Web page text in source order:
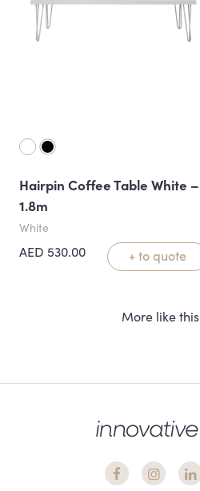
Hairpin Coffee Table White –
1.8m
White
AED 530.00 + to quote
More like this